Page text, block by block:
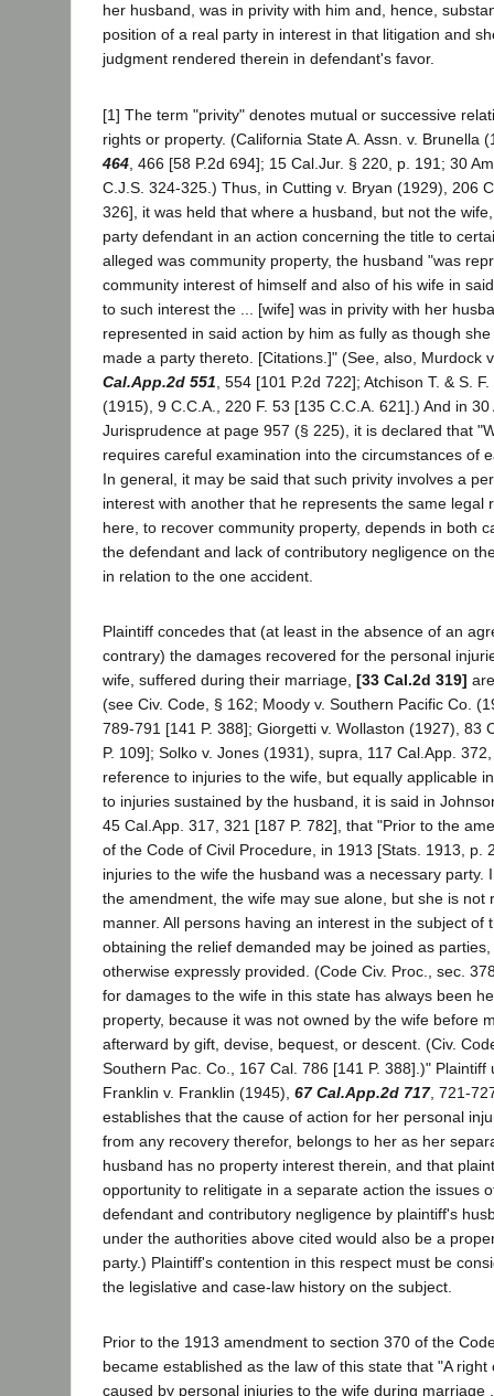
her husband, was in privity with him and, hence,
position of a real party in interest in that litigation and
judgment rendered therein in defendant's favor.
[1] The term "privity" denotes mutual or successive
rights or property. (California State A. Assn. v. Brunella
464 , 466 [58 P.2d 694]; 15 Cal.Jur. § 220, p. 191; 30
C.J.S. 324-325.) Thus, in Cutting v. Bryan (1929), 206
326], it was held that where a husband, but not the
party defendant in an action concerning the title to
alleged was community property, the husband "was
community interest of himself and also of his wife in
to such interest the ... [wife] was in privity with her
represented in said action by him as fully as though
made a party thereto. [Citations.]" (See, also, Murdock
Cal.App.2d 551 , 554 [101 P.2d 722]; Atchison T. & S.
(1915), 9 C.C.A., 220 F. 53 [135 C.C.A. 621].) And in 30
Jurisprudence at page 957 (§ 225), it is declared that
requires careful examination into the circumstances of
In general, it may be said that such privity involves a
interest with another that he represents the same legal
here, to recover community property, depends in both
the defendant and lack of contributory negligence on
in relation to the one accident.
Plaintiff concedes that (at least in the absence of an
contrary) the damages recovered for the personal
wife, suffered during their marriage, [33 Cal.2d 319]
(see Civ. Code, § 162; Moody v. Southern Pacific Co.
789-791 [141 P. 388]; Giorgetti v. Wollaston (1927), 83
P. 109]; Solko v. Jones (1931), supra, 117 Cal.App.
reference to injuries to the wife, but equally applicable
to injuries sustained by the husband, it is said in
45 Cal.App. 317, 321 [187 P. 782], that "Prior to the
of the Code of Civil Procedure, in 1913 [Stats. 1913, p.
injuries to the wife the husband was a necessary party.
the amendment, the wife may sue alone, but she is not
manner. All persons having an interest in the subject of
obtaining the relief demanded may be joined as
otherwise expressly provided. (Code Civ. Proc., sec.
for damages to the wife in this state has always been
property, because it was not owned by the wife before
afterward by gift, devise, bequest, or descent. (Civ.
Southern Pac. Co., 167 Cal. 786 [141 P. 388].)" Plaintiff
Franklin v. Franklin (1945), 67 Cal.App.2d 717, 721-
establishes that the cause of action for her personal
from any recovery therefor, belongs to her as her
husband has no property interest therein, and that
opportunity to relitigate in a separate action the issues
defendant and contributory negligence by plaintiff's
under the authorities above cited would also be a
party.) Plaintiff's contention in this respect must be
the legislative and case-law history on the subject.
Prior to the 1913 amendment to section 370 of the
became established as the law of this state that "A
caused by personal injuries to the wife during marriage